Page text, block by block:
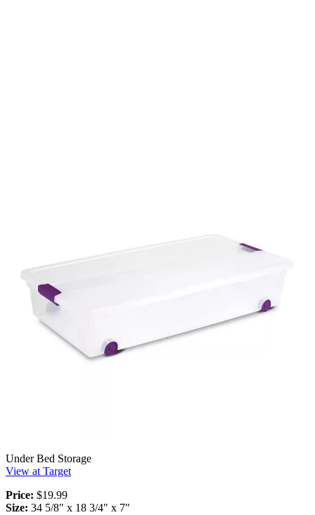
Under Bed Storage
View at Target
Price: $19.99
Size: 34 5/8" x 18 3/4" x 7"